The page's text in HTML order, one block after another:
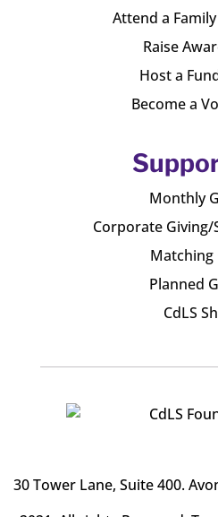
Attend a
Raise
Host a
Become a
Monthly
Corporate
Matching
Planned
CdLS
30 Tower Lane, Suite 400.